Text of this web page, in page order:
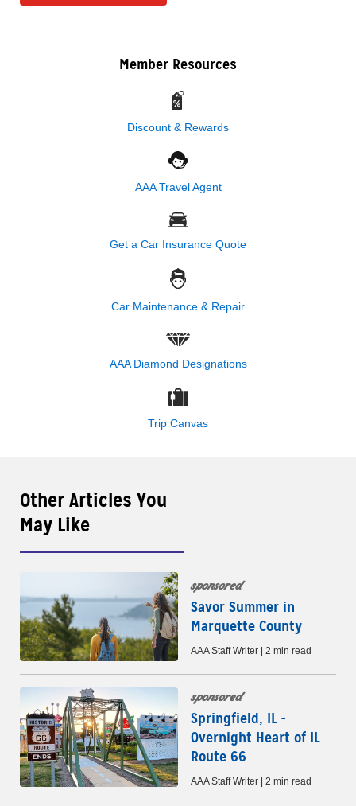
Member Resources
Discount & Rewards
AAA Travel Agent
Get a Car Insurance Quote
Car Maintenance & Repair
AAA Diamond Designations
Trip Canvas
Other Articles You
May Like
sponsored
Savor Summer in
Marquette County
AAA Staff Writer | 2 min read
sponsored
Springfield, IL -
Overnight Heart of IL
Route 66
AAA Staff Writer | 2 min read